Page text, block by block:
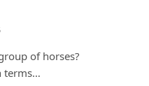
of horses?
terms…